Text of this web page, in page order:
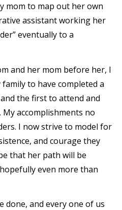
mom to map out her own
assistant working her
eventually to a
and her mom before her, I
to have completed a
the first to attend and
accomplishments no
I now strive to model for
and courage they
that her path will be
even more than
done, and every one of us